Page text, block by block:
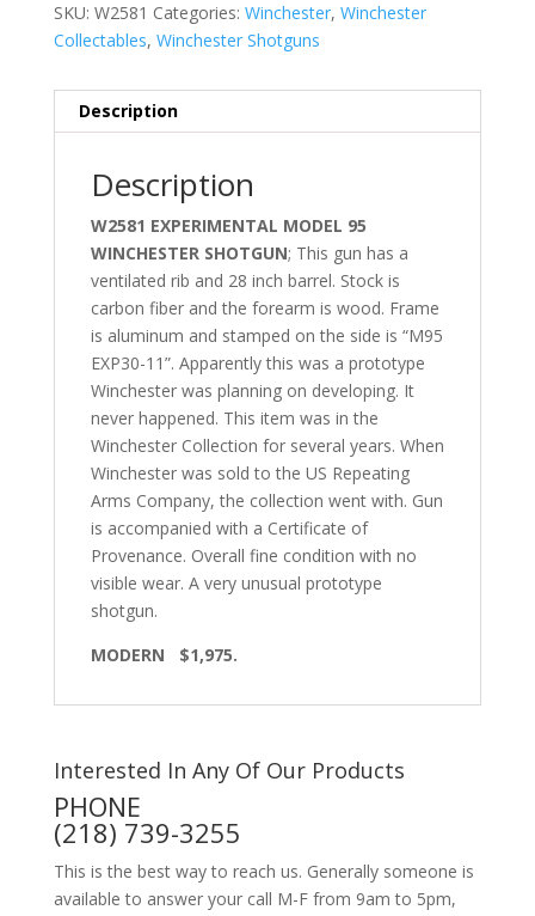
SKU: W2581 Categories: Winchester, Winchester
Collectables, Winchester Shotguns
Description
Description
W2581 EXPERIMENTAL MODEL 95
WINCHESTER SHOTGUN; This gun has a
ventilated rib and 28 inch barrel. Stock is
carbon fiber and the forearm is wood. Frame
is aluminum and stamped on the side is “M95
EXP30-11”. Apparently this was a prototype
Winchester was planning on developing. It
never happened. This item was in the
Winchester Collection for several years. When
Winchester was sold to the US Repeating
Arms Company, the collection went with. Gun
is accompanied with a Certificate of
Provenance. Overall fine condition with no
visible wear. A very unusual prototype
shotgun.
MODERN $1,975.
Interested In Any Of Our Products
PHONE
(218) 739-3255
This is the best way to reach us. Generally someone is
available to answer your call M-F from 9am to 5pm,